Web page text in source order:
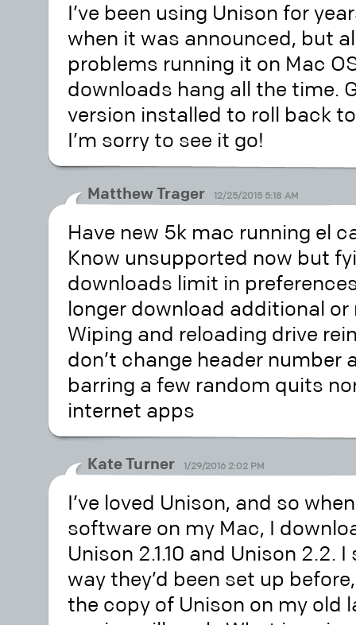
I’ve been using Unison for
when it was announced, but
problems running it on Mac
downloads hang all the time.
version installed to roll back
I’m sorry to see it go!
Matthew Trager 12/25/2015 5:18 AM
Have new 5k mac running el
Know unsupported now but
downloads limit in
longer download additional
Wiping and reloading drive
don’t change header number
barring a few random quits
internet apps
Kate Turner 1/29/2016 2:02 PM
I’ve loved Unison, and so
software on my Mac, I
Unison 2.1.10 and Unison
way they’d been set up
the copy of Unison on my old